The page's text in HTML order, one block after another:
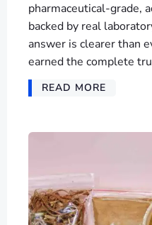
pharmaceutical-grade,
backed by real
answer is clearer than
earned the complete
READ MORE